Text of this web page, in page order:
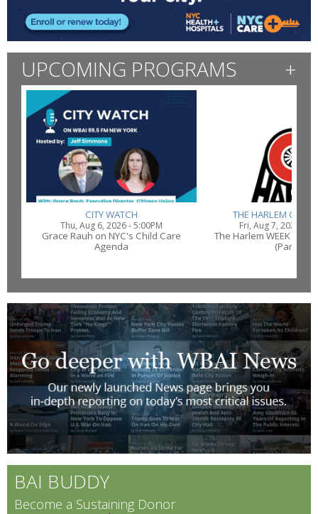
UPCOMING PROGRAMS +
CITY WATCH
Thu, Aug 6, 2026 - 5:00PM
Grace Rauh on NYC's Child Care
Agenda
THE HARLEM
Fri, Aug 7, 2026 -
The Harlem WEEK
(Part 2)
BAI BUDDY
Become a Sustaining Donor